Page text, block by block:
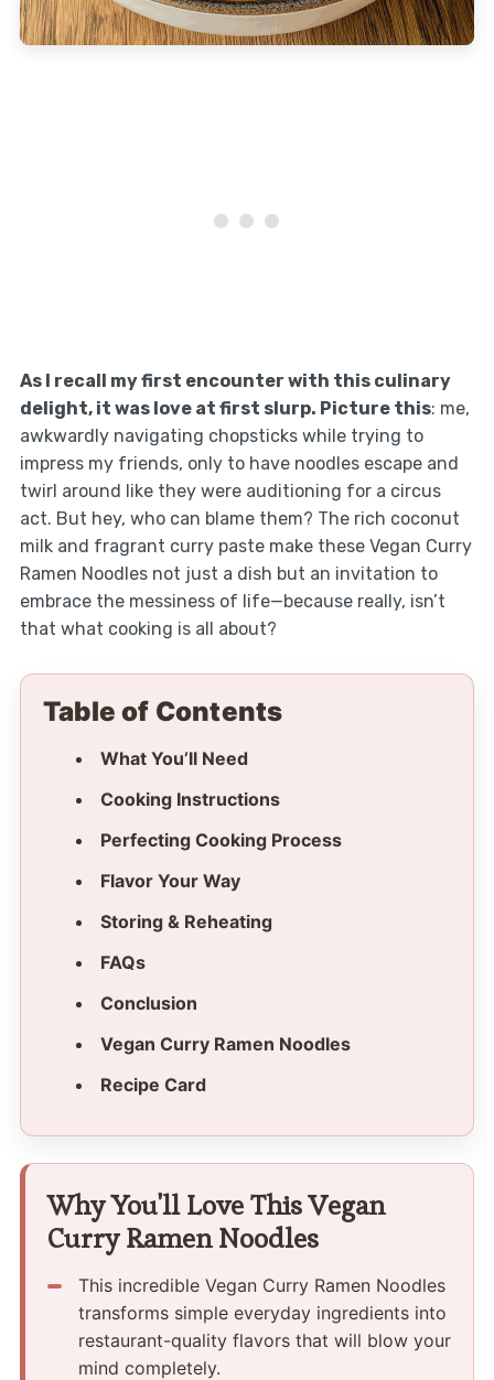
As I recall my first encounter with this culinary
delight, it was love at first slurp. Picture this: me,
awkwardly navigating chopsticks while trying to
impress my friends, only to have noodles escape and
twirl around like they were auditioning for a circus
act. But hey, who can blame them? The rich coconut
milk and fragrant curry paste make these Vegan Curry
Ramen Noodles not just a dish but an invitation to
embrace the messiness of life—because really, isn’t
that what cooking is all about?
Table of Contents
What You’ll Need
Cooking Instructions
Perfecting Cooking Process
Flavor Your Way
Storing & Reheating
FAQs
Conclusion
Vegan Curry Ramen Noodles
Recipe Card
Why You'll Love This Vegan
Curry Ramen Noodles
This incredible Vegan Curry Ramen Noodles
transforms simple everyday ingredients into
restaurant-quality flavors that will blow your
mind completely.